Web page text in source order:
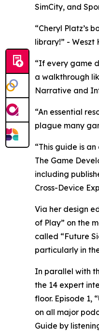
SimCity, and
“Cheryl Platz’s
library!” - Weszt
“If every game
a walkthrough
Narrative and
“An essential
plague many
“This guide is
The Game
including
Cross-Device
Via her design
of Play” on the
called “Future
particularly in
In parallel with
the 14 expert
floor. Episode 1,
on all major
Guide by